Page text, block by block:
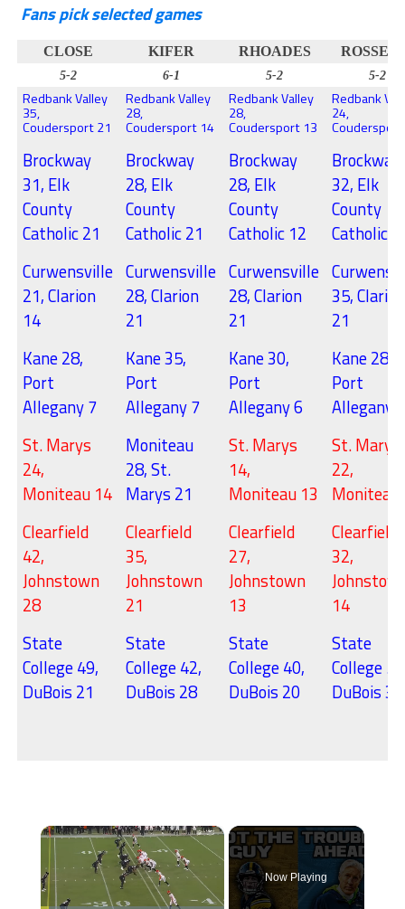
Fans pick selected games
CLOSE KIFER RHOADES
5-2 6-1 5-2 5-2
Redbank Valley
35,
Coudersport 21
Brockway
31, Elk
County
Catholic 21
Curwensville
21, Clarion
14
Kane 28,
Port
Allegany 7
St. Marys
24,
Moniteau 14
Clearfield
42,
Johnstown
28
State
College 49,
DuBois 21
Redbank Valley
28,
Coudersport 14
Brockway
28, Elk
County
Catholic 21
Curwensville
28, Clarion
21
Kane 35,
Port
Allegany 7
Moniteau
28, St.
Marys 21
Clearfield
35,
Johnstown
21
State
College 42,
DuBois 28
Redbank Valley
28,
Coudersport 13
Brockway
28, Elk
County
Catholic 12
Curwensville
28, Clarion
21
Kane 30,
Port
Allegany 6
St. Marys
14,
Moniteau 13
Clearfield
27,
Johnstown
13
State
College 40,
DuBois 20
Redbank
24,
Brockway
32, Elk
County
Catholic
35, Clarion
21
Kane 28,
Port
Allegany
St. Marys
22,
Moniteau
Clearfield
32,
14
State
College
DuBois 35
×
Now Playing